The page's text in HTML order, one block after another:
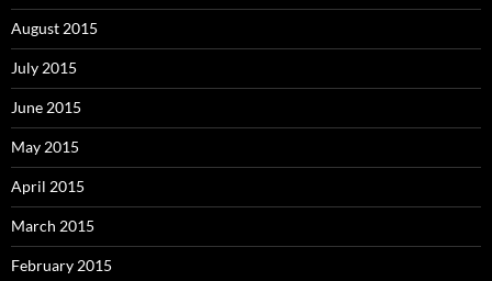
August 2015
July 2015
June 2015
May 2015
April 2015
March 2015
February 2015